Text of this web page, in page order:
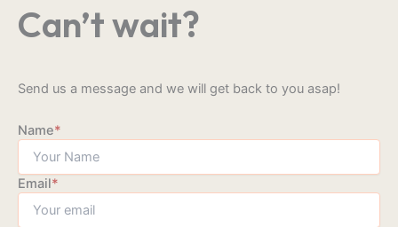
Can’t wait?
Send us a message and we will get back to you asap!
Name*
Email*